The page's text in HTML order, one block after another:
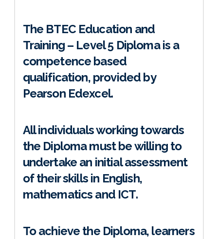
The BTEC Education and
Training – Level 5 Diploma is a
competence based
qualification, provided by
Pearson Edexcel.
All individuals working towards
the Diploma must be willing to
undertake an initial assessment
of their skills in English,
mathematics and ICT.
To achieve the Diploma, learners